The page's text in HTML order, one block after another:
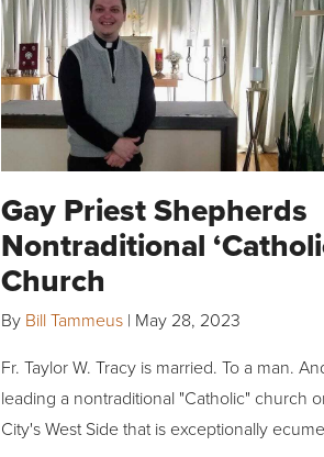
Gay Priest Shepherds
Nontraditional
Church
By Bill Tammeus | May 28, 2023
Fr. Taylor W. Tracy is married. To a man.
leading a nontraditional "Catholic" church
City's West Side that is exceptionally